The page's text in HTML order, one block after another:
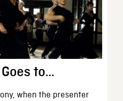
to…
when the presenter